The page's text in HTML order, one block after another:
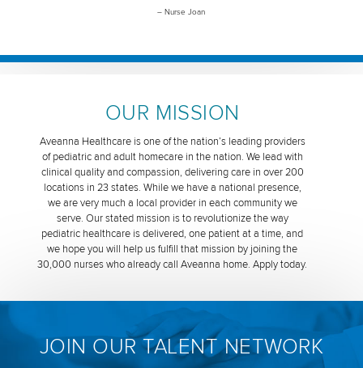
– Nurse Joan
OUR MISSION
Aveanna Healthcare is one of the nation’s leading providers
of pediatric and adult homecare in the nation. We lead with
clinical quality and compassion, delivering care in over 200
locations in 23 states. While we have a national presence,
we are very much a local provider in each community we
serve. Our stated mission is to revolutionize the way
pediatric healthcare is delivered, one patient at a time, and
we hope you will help us fulfill that mission by joining the
30,000 nurses who already call Aveanna home. Apply today.
JOIN OUR TALENT NETWORK